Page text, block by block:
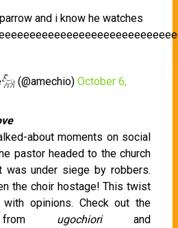
and i know he watches
(@amechio) October 6,
about moments on social
pastor headed to the church
was under siege by robbers.
the choir hostage! This twist
opinions. Check out the
from ugochioriand